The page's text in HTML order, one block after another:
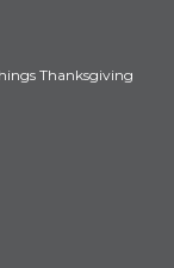
Thanksgiving